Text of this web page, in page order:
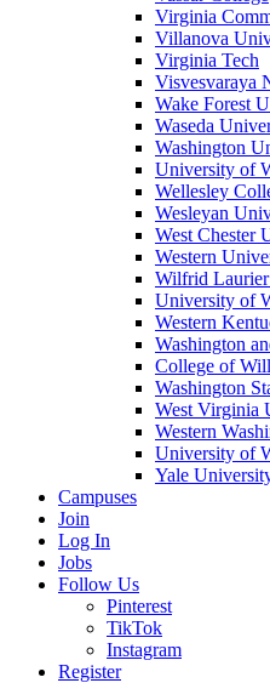
Virginia
Villanova
Virginia Tech
Visvesvaraya
Wake Forest
Waseda
Washington
University of
Wellesley
Wesleyan
West Chester
Western
Wilfrid
University of
Western
Washington
College of
Washington
West Virginia
Western
University of
Yale
Campuses
Join
Log In
Jobs
Follow Us
Pinterest
TikTok
Instagram
Register